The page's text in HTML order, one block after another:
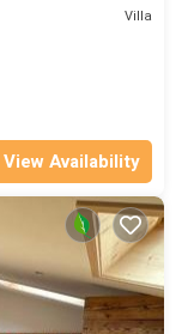
Villa
View Availability